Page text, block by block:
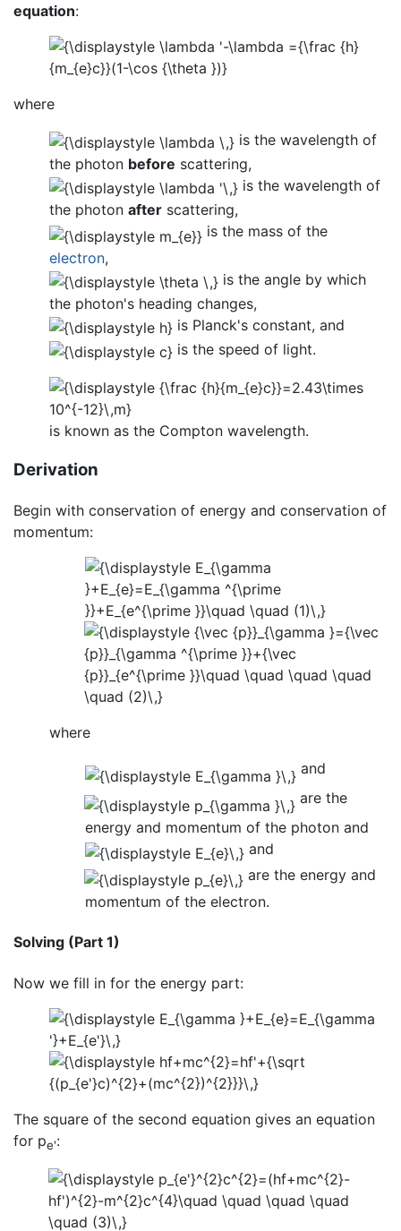
equation:
where
is the wavelength of
the photon before scattering,
is the wavelength of
the photon after scattering,
is the mass of the
electron,
is the angle by which
the photon's heading changes,
is Planck's constant, and
is the speed of light.
is known as the Compton wavelength.
Derivation
Begin with conservation of energy and conservation of
momentum:
where
and
are the
energy and momentum of the photon and
and
are the energy and
momentum of the electron.
Solving (Part 1)
Now we fill in for the energy part:
The square of the second equation gives an equation
for pe':